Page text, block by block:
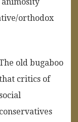
orthodox
old bugaboo
critics of
conservatives